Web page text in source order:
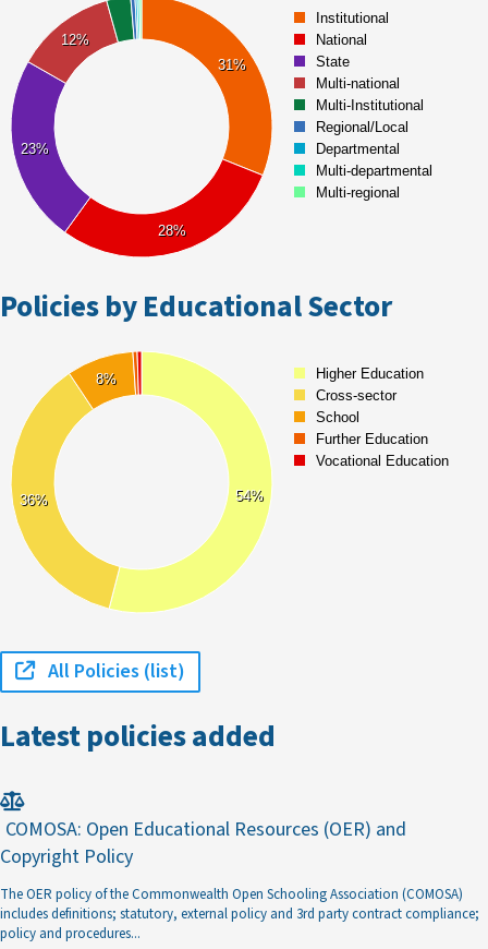
Policies by Educational Sector
All Policies (list)
Latest policies added
COMOSA: Open Educational Resources (OER) and
Copyright Policy
The OER policy of the Commonwealth Open Schooling Association (COMOSA)
includes definitions; statutory, external policy and 3rd party contract compliance;
policy and procedures...